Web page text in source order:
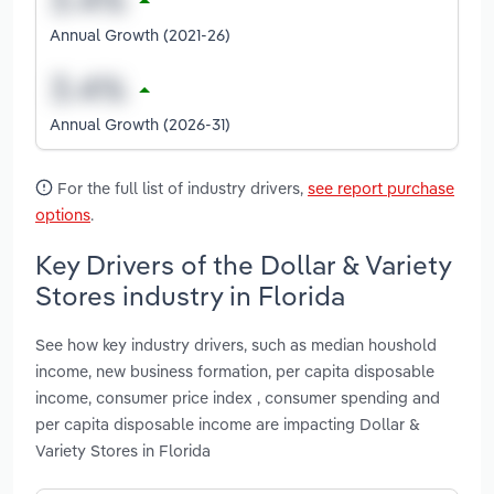
Annual Growth (2021-26)
Annual Growth (2026-31)
For the full list of industry drivers, see report purchase
options.
Key Drivers of the Dollar & Variety
Stores industry in Florida
See how key industry drivers, such as median houshold
income, new business formation, per capita disposable
income, consumer price index , consumer spending and
per capita disposable income are impacting Dollar &
Variety Stores in Florida